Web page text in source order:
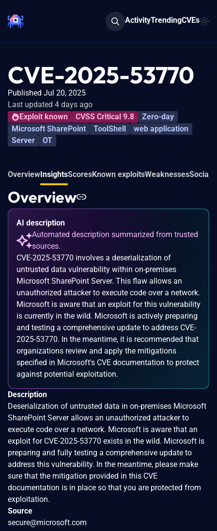
ActivityTrendingCVEs
CVE-2025-53770
Published Jul 20, 2025
Last updated 4 days ago
Exploit known
CVSS Critical 9.8
Zero-day
Microsoft SharePoint
ToolShell
web application
Server
OT
Overview InsightsScoresKnown exploitsWeaknessesSocial
Overview
AI description
Automated description summarized from trusted
sources.
CVE-2025-53770 involves a deserialization of
untrusted data vulnerability within on-premises
Microsoft SharePoint Server. This flaw allows an
unauthorized attacker to execute code over a network.
Microsoft is aware that an exploit for this vulnerability
is currently in the wild. Microsoft is actively preparing
and testing a comprehensive update to address CVE-
2025-53770. In the meantime, it is recommended that
organizations review and apply the mitigations
specified in Microsoft's CVE documentation to protect
against potential exploitation.
Description
Deserialization of untrusted data in on-premises Microsoft
SharePoint Server allows an unauthorized attacker to
execute code over a network. Microsoft is aware that an
exploit for CVE-2025-53770 exists in the wild. Microsoft is
preparing and fully testing a comprehensive update to
address this vulnerability. In the meantime, please make
sure that the mitigation provided in this CVE
documentation is in place so that you are protected from
exploitation.
Source
secure@microsoft.com